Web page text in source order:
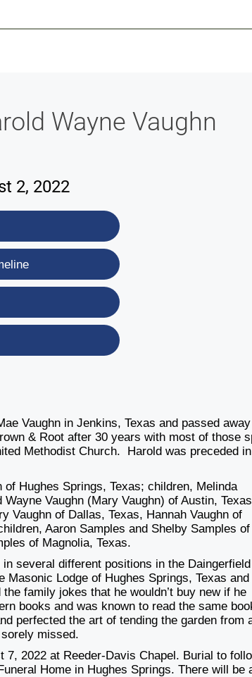
Wayne Vaughn
2, 2022
Vaughn in Jenkins, Texas and passed away
& Root after 30 years with most of those
Methodist Church. Harold was preceded in
Hughes Springs, Texas; children, Melinda
Vaughn (Mary Vaughn) of Austin,
Vaughn of Dallas, Texas, Hannah Vaughn of
Aaron Samples and Shelby Samples of
of Magnolia, Texas.
several different positions in the Daingerfield
Lodge of Hughes Springs, Texas
family jokes that he wouldn’t buy new if he
books and was known to read the same
perfected the art of tending the garden from
missed.
7, 2022 at Reeder-Davis Chapel. Burial to
Home in Hughes Springs. There will be